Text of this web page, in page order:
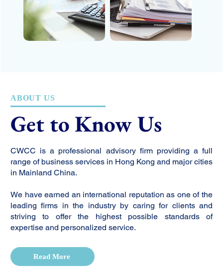
ABOUT US
Get to Know Us
CWCC is a professional advisory firm providing a full
range of business services in Hong Kong and major cities
in Mainland China.
We have earned an international reputation as one of the
leading firms in the industry by caring for clients and
striving to offer the highest possible standards of
expertise and personalized service.
Read More